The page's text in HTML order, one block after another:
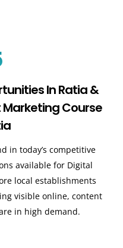
In Ratia &
Course
in today’s competitive
available for Digital
local establishments
visible online, content
in high demand.